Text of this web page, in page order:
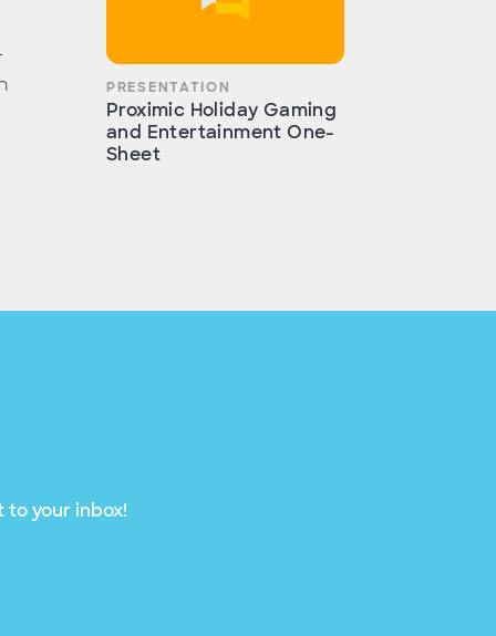
PRESENTATION
Proximic Holiday Gaming
and Entertainment One-
Sheet
to your inbox!